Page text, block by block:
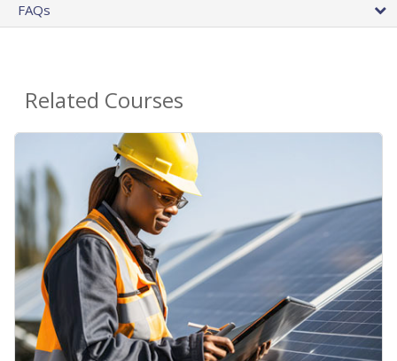
FAQs
Related Courses